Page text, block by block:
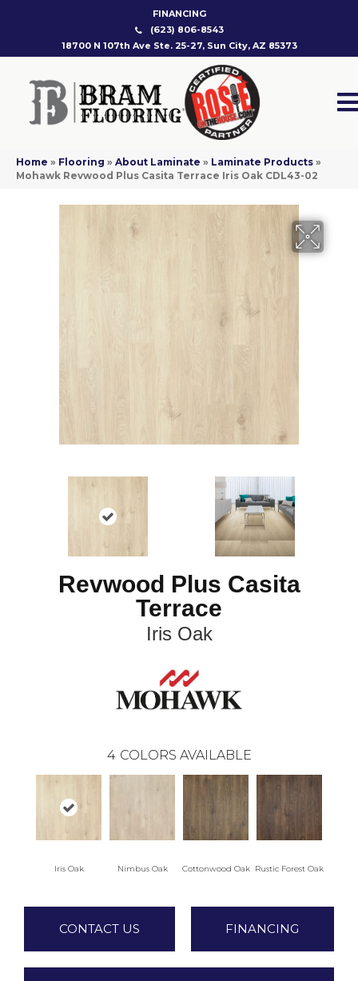
FINANCING
(623) 806-8543
18700 N 107th Ave Ste. 25-27, Sun City, AZ 85373
Home » Flooring » About Laminate » Laminate Products »
Mohawk Revwood Plus Casita Terrace Iris Oak CDL43-02
Revwood Plus Casita
Terrace
Iris Oak
4 COLORS AVAILABLE
Iris Oak Nimbus Oak Cottonwood Oak Rustic Forest Oak
CONTACT US FINANCING